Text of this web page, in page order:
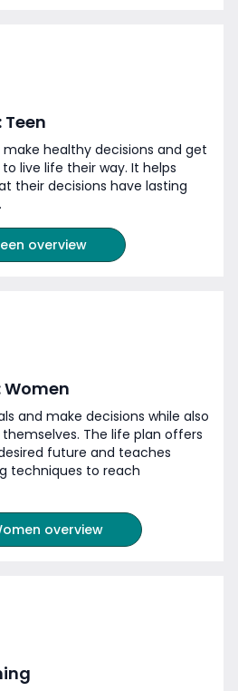
Teen
healthy decisions and get
live life their way. It helps
their decisions have lasting
overview
Women
and make decisions while also
The life plan offers
future and teaches
techniques to reach
overview